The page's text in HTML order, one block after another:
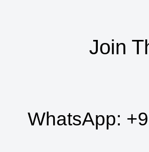
Join
WhatsApp: